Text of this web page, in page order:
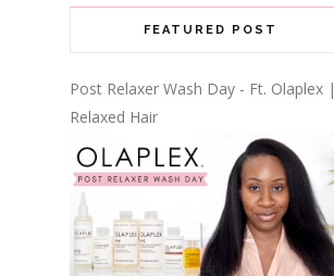
FEATURED POST
Post Relaxer Wash Day - Ft. Olaplex |
Relaxed Hair